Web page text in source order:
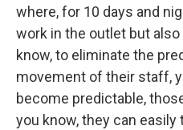
where, for 10 days and
work in the outlet but
know, to eliminate the
movement of their staff,
become predictable,
you know, they can easily